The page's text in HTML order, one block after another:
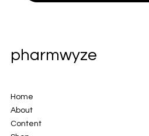
pharmwyze
Home
About
Content